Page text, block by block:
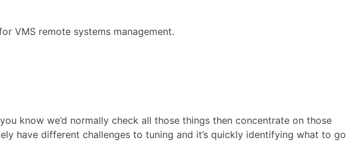
VMS remote systems management.
know we’d normally check all those things then concentrate on those
have different challenges to tuning and it’s quickly identifying what to go